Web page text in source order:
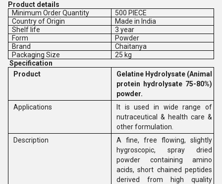
Product details
Minimum Order Quantity
500 PIECE
Country of Origin
Made in India
Shelf life
3 year
Form
Powder
Brand
Chaitanya
Packaging Size
25 kg
Specification
Product
Gelatine Hydrolysate (Animal
protein hydrolysate 75-80%)
powder.
Applications
It is used in wide range of
nutraceutical & health care &
other formulation.
Description
A fine, free flowing, slightly
hygroscopic, spray dried
powder containing amino
acids, short chained peptides
derived from high quality